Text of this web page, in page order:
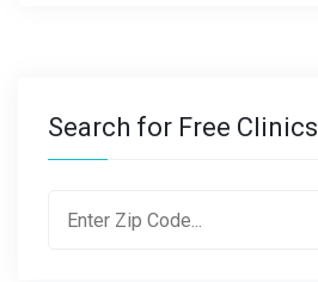
Search for Free Clinics